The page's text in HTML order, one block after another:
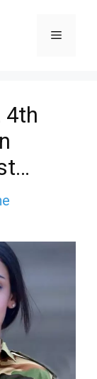
Menu
4th